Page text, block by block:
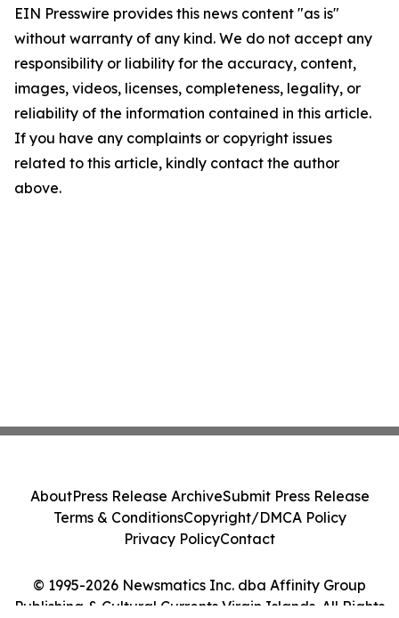
EIN Presswire provides this news content "as is"
without warranty of any kind. We do not accept any
responsibility or liability for the accuracy, content,
images, videos, licenses, completeness, legality, or
reliability of the information contained in this article.
If you have any complaints or copyright issues
related to this article, kindly contact the author
above.
© 1995-2026 Newsmatics Inc. dba Affinity Group
Publishing & Cultural Currents Virgin Islands. All Rights
AboutPress Release ArchiveSubmit Press Release
Terms & ConditionsCopyright/DMCA Policy
Privacy PolicyContact